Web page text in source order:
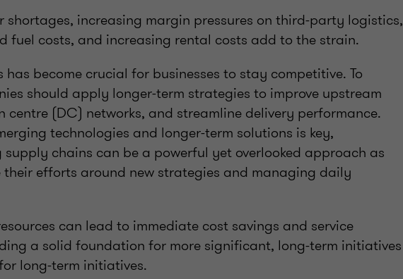
shortages, increasing margin pressures on third-party logistics,
fuel costs, and increasing rental costs add to the strain.
has become crucial for businesses to stay competitive. To
should apply longer-term strategies to improve upstream
(DC) networks, and streamline delivery performance.
technologies and longer-term solutions is key,
chains can be a powerful yet overlooked approach as
their efforts around new strategies and managing daily
can lead to immediate cost savings and service
a solid foundation for more significant, long-term initiatives
long-term initiatives.